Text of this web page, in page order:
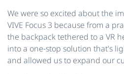
We were so excited about the
VIVE Focus 3 because from a
the backpack tethered to a VR
into a one-stop solution that's
and allowed us to expand our